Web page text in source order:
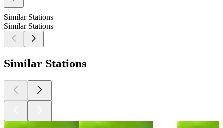
Similar Stations
Similar Stations
Similar Stations